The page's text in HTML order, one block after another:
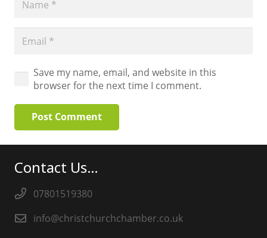
Save my name, email, and website in this
browser for the next time I comment.
Post Comment
Contact Us…
07801519380
info@christchurchchamber.co.uk